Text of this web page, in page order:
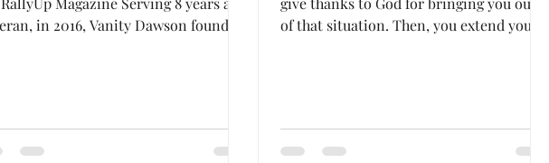
in 2016, Vanity Dawson found
of that situation. Then, you extend your